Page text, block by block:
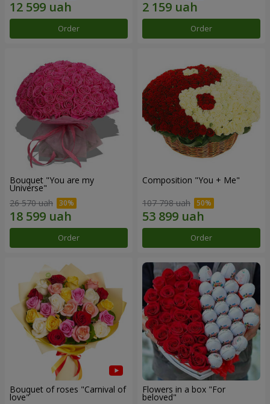
Order Order
Bouquet "You are my
Universe"
26 570 uah
Order
Composition "You + Me"
107 798 uah
Order
Bouquet of roses "Carnival of
love"
Flowers in a box "For
beloved"